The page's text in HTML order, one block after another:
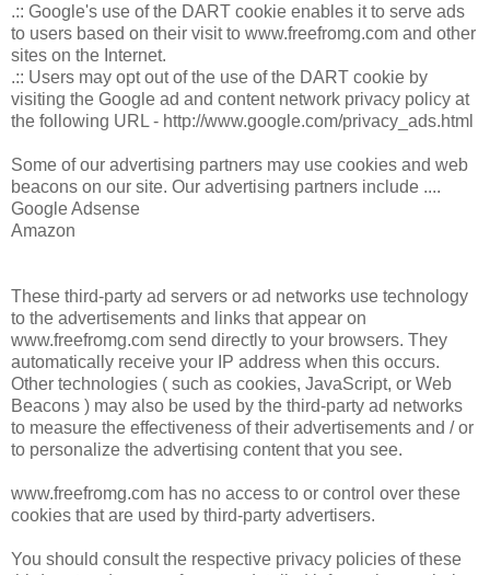
.:: Google's use of the DART cookie enables it to serve ads
to users based on their visit to www.freefromg.com and other
sites on the Internet.
.:: Users may opt out of the use of the DART cookie by
visiting the Google ad and content network privacy policy at
the following URL - http://www.google.com/privacy_ads.html
Some of our advertising partners may use cookies and web
beacons on our site. Our advertising partners include ....
Google Adsense
Amazon
These third-party ad servers or ad networks use technology
to the advertisements and links that appear on
www.freefromg.com send directly to your browsers. They
automatically receive your IP address when this occurs.
Other technologies ( such as cookies, JavaScript, or Web
Beacons ) may also be used by the third-party ad networks
to measure the effectiveness of their advertisements and / or
to personalize the advertising content that you see.
www.freefromg.com has no access to or control over these
cookies that are used by third-party advertisers.
You should consult the respective privacy policies of these